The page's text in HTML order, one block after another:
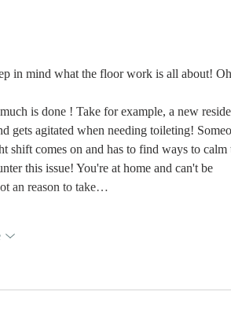
in mind what the floor work is all about!
is done ! Take for example, a new
gets agitated when needing toileting!
shift comes on and has to find ways to calm
this issue! You're at home and can't be
an reason to take…